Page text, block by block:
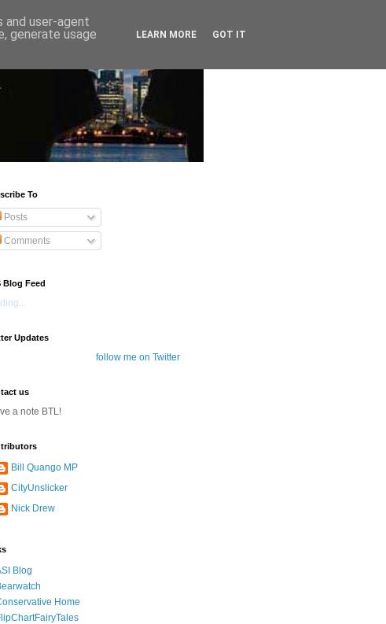
To
Posts
Comments
Blog Feed
Updates
follow me on Twitter
us
a note BTL!
Bill Quango MP
CityUnslicker
Nick Drew
Blog
Home
and user-agent
generate usage
LEARN MORE GOT IT